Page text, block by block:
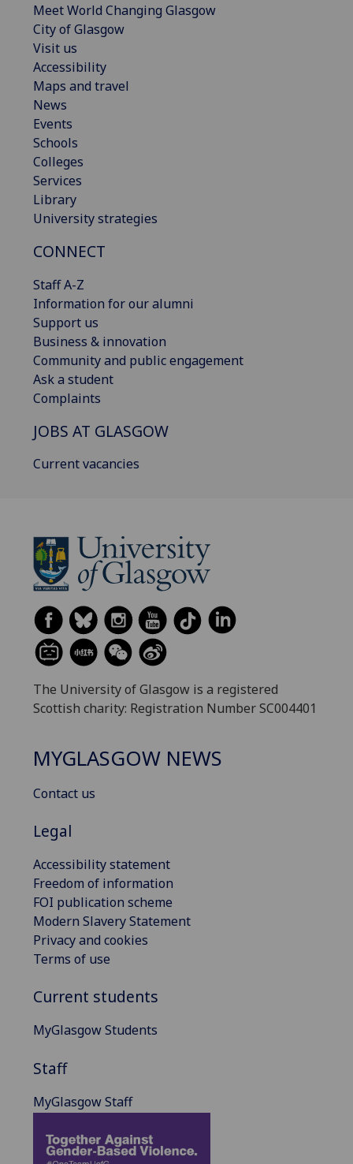
Meet World Changing Glasgow
City of Glasgow
Visit us
Accessibility
Maps and travel
News
Events
Schools
Colleges
Services
Library
University strategies
CONNECT
Staff A-Z
Information for our alumni
Support us
Business & innovation
Community and public engagement
Ask a student
Complaints
JOBS AT GLASGOW
Current vacancies
The University of Glasgow is a registered
Scottish charity: Registration Number SC004401
MYGLASGOW NEWS
Contact us
Legal
Accessibility statement
Freedom of information
FOI publication scheme
Modern Slavery Statement
Privacy and cookies
Terms of use
Current students
MyGlasgow Students
Staff
MyGlasgow Staff